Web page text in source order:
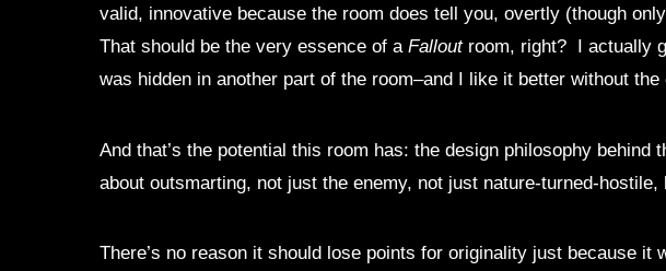
valid, innovative because the room does tell you, overtly (though
That should be the very essence of aFalloutroom, right? I actually
was hidden in another part of the room–and I like it better without
And that’s the potential this room has: the design philosophy
about outsmarting, not just the enemy, not just nature-turned-
There’s no reason it should lose points for originality just because